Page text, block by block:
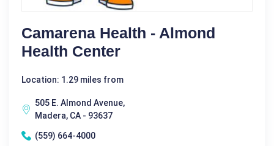
Camarena Health - Almond
Health Center
Location: 1.29 miles from
505 E. Almond Avenue,
Madera, CA - 93637
(559) 664-4000